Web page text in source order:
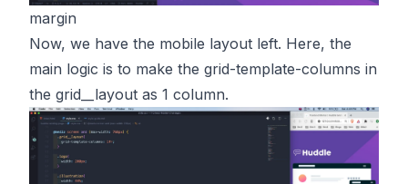
margin
Now, we have the mobile layout left. Here, the
main logic is to make the grid-template-columns in
the grid__layout as 1 column.